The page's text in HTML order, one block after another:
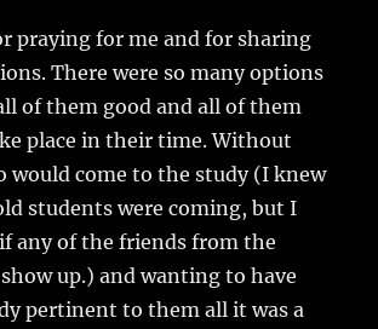
praying for me and for sharing
There were so many options
of them good and all of them
place in their time. Without
would come to the study (I knew
students were coming, but I
any of the friends from the
up.) and wanting to have
pertinent to them all it was a